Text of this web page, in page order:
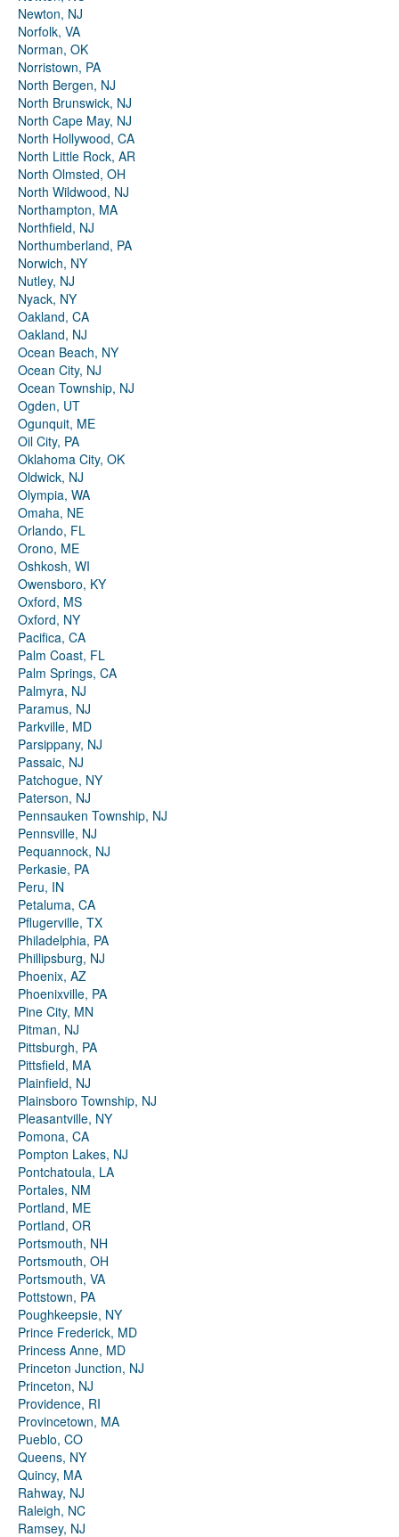
Newton, NJ
Norfolk, VA
Norman, OK
Norristown, PA
North Bergen, NJ
North Brunswick, NJ
North Cape May, NJ
North Hollywood, CA
North Little Rock, AR
North Olmsted, OH
North Wildwood, NJ
Northampton, MA
Northfield, NJ
Northumberland, PA
Norwich, NY
Nutley, NJ
Nyack, NY
Oakland, CA
Oakland, NJ
Ocean Beach, NY
Ocean City, NJ
Ocean Township, NJ
Ogden, UT
Ogunquit, ME
Oil City, PA
Oklahoma City, OK
Oldwick, NJ
Olympia, WA
Omaha, NE
Orlando, FL
Orono, ME
Oshkosh, WI
Owensboro, KY
Oxford, MS
Oxford, NY
Pacifica, CA
Palm Coast, FL
Palm Springs, CA
Palmyra, NJ
Paramus, NJ
Parkville, MD
Parsippany, NJ
Passaic, NJ
Patchogue, NY
Paterson, NJ
Pennsauken Township, NJ
Pennsville, NJ
Pequannock, NJ
Perkasie, PA
Peru, IN
Petaluma, CA
Pflugerville, TX
Philadelphia, PA
Phillipsburg, NJ
Phoenix, AZ
Phoenixville, PA
Pine City, MN
Pitman, NJ
Pittsburgh, PA
Pittsfield, MA
Plainfield, NJ
Plainsboro Township, NJ
Pleasantville, NY
Pomona, CA
Pompton Lakes, NJ
Pontchatoula, LA
Portales, NM
Portland, ME
Portland, OR
Portsmouth, NH
Portsmouth, OH
Portsmouth, VA
Pottstown, PA
Poughkeepsie, NY
Prince Frederick, MD
Princess Anne, MD
Princeton Junction, NJ
Princeton, NJ
Providence, RI
Provincetown, MA
Pueblo, CO
Queens, NY
Quincy, MA
Rahway, NJ
Raleigh, NC
Ramsey, NJ